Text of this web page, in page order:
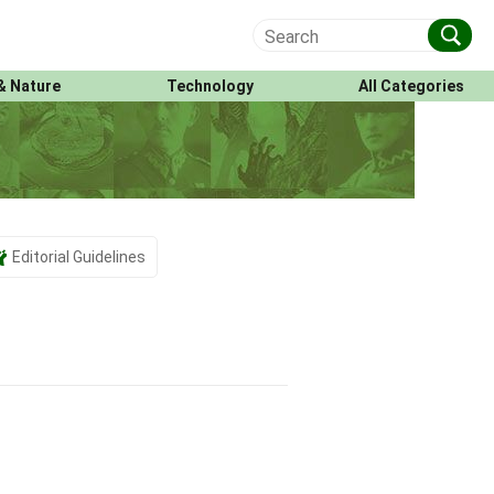
Nature Technology All Categories
Editorial Guidelines